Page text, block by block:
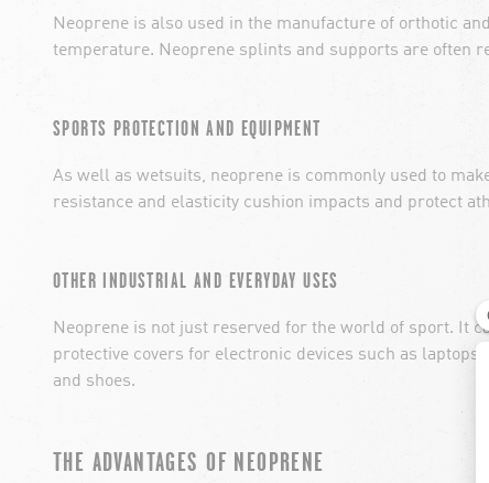
Neoprene is also used in the manufacture of orthotic
temperature. Neoprene splints and supports are often
SPORTS PROTECTION AND EQUIPMENT
As well as wetsuits, neoprene is commonly used to
resistance and elasticity cushion impacts and protect
OTHER INDUSTRIAL AND EVERYDAY USES
Neoprene is not just reserved for the world of sport. It
protective covers for electronic devices such as
and shoes.
THE ADVANTAGES OF NEOPRENE